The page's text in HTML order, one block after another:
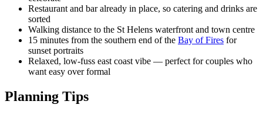
Restaurant and bar already in place, so catering and drinks are
sorted
Walking distance to the St Helens waterfront and town centre
15 minutes from the southern end of the Bay of Fires for
sunset portraits
Relaxed, low-fuss east coast vibe — perfect for couples who
want easy over formal
Planning Tips